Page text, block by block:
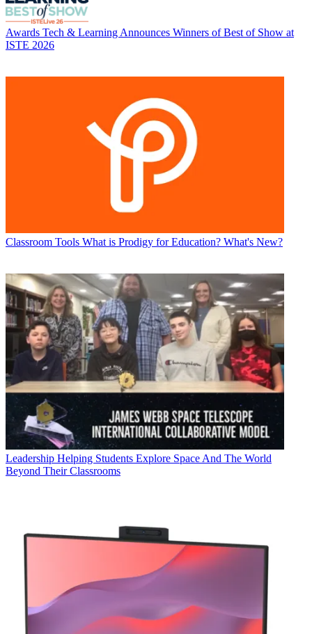
Awards Tech & Learning Announces Winners of Best of Show at
ISTE 2026
Classroom Tools What is Prodigy for Education? What's New?
Leadership Helping Students Explore Space And The World
Beyond Their Classrooms